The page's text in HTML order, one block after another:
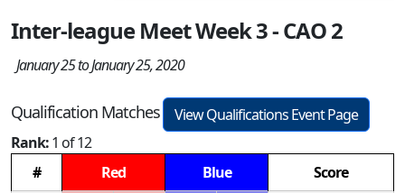
Inter-league Meet Week 3 - CAO 2
January 25 to January 25, 2020
Qualification Matches
View Qualifications Event Page
Rank:1 of 12
#
Red Blue
Score